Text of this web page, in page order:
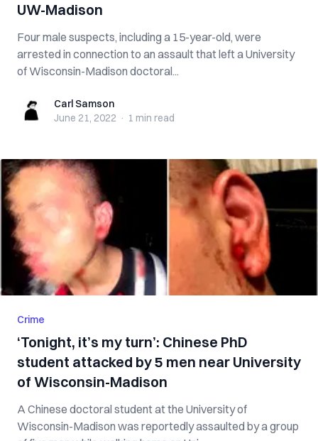
UW-Madison
Four male suspects, including a 15-year-old, were
arrested in connection to an assault that left a University
of Wisconsin-Madison doctoral...
Carl SamsonCarl Samson
June 21, 2022 · 1 min read
Crime
‘Tonight, it’s my turn’: Chinese PhD
student attacked by 5 men near University
of Wisconsin-Madison
A Chinese doctoral student at the University of
Wisconsin-Madison was reportedly assaulted by a group